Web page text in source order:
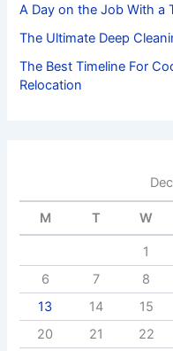
A Day on the Job With a
The Ultimate Deep
The Best Timeline For
Relocation
M T W
1
6
7 8
13
14 15
20
21 22